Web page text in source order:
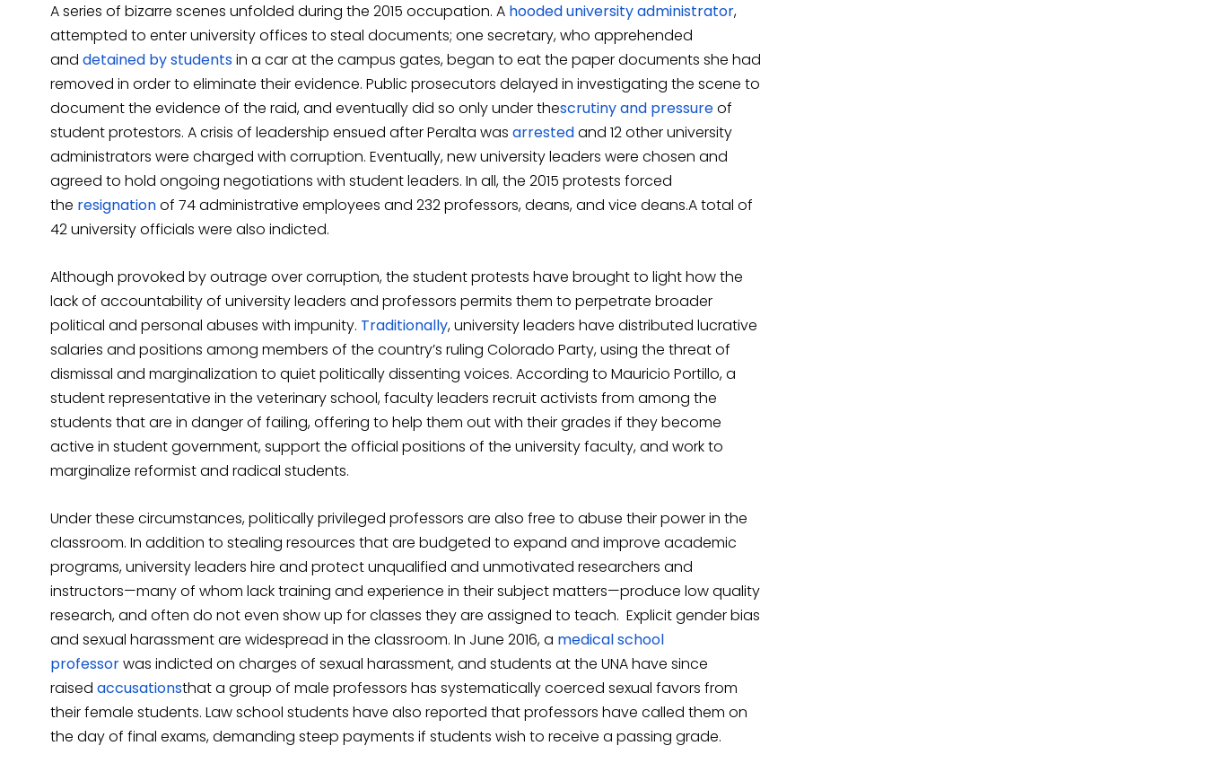
A series of bizarre scenes unfolded during the 2015 occupation. A hooded university administrator,
attempted to enter university offices to steal documents; one secretary, who apprehended
and detained by studentsin a car at the campus gates, began to eat the paper documents she had
removed in order to eliminate their evidence. Public prosecutors delayed in investigating the scene to
document the evidence of the raid, and eventually did so only under thescrutinyand pressureof
student protestors. A crisis of leadership ensued after Peralta was arrestedand 12 other university
administrators were charged with corruption. Eventually, new university leaders were chosen and
agreed to hold ongoing negotiations with student leaders. In all, the 2015 protests forced
the resignationof 74 administrative employees and 232 professors, deans, and vice deans.A total of
42 university officials were also indicted.
Although provoked by outrage over corruption, the student protests have brought to light how the
lack of accountability of university leaders and professors permits them to perpetrate broader
political and personal abuses with impunity. Traditionally, university leaders have distributed lucrative
salaries and positions among members of the country’s ruling Colorado Party, using the threat of
dismissal and marginalization to quiet politically dissenting voices. According to Mauricio Portillo, a
student representative in the veterinary school, faculty leaders recruit activists from among the
students that are in danger of failing, offering to help them out with their grades if they become
active in student government, support the official positions of the university faculty, and work to
marginalize reformist and radical students.
Under these circumstances, politically privileged professors are also free to abuse their power in the
classroom. In addition to stealing resources that are budgeted to expand and improve academic
programs, university leaders hire and protect unqualified and unmotivated researchers and
instructors—many of whom lack training and experience in their subject matters—produce low quality
research, and often do not even show up for classes they are assigned to teach. Explicit gender bias
and sexual harassment are widespread in the classroom. In June 2016, a medical school
professorwas indicted on charges of sexual harassment, and students at the UNA have since
raised accusationsthat a group of male professors has systematically coerced sexual favors from
their female students. Law school students have also reported that professors have called them on
the day of final exams, demanding steep payments if students wish to receive a passing grade.